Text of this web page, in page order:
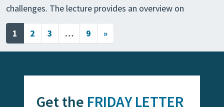
challenges. The lecture provides an overview on
Posts navigation
1 2 3 … 9 »
Get the FRIDAY LETTER